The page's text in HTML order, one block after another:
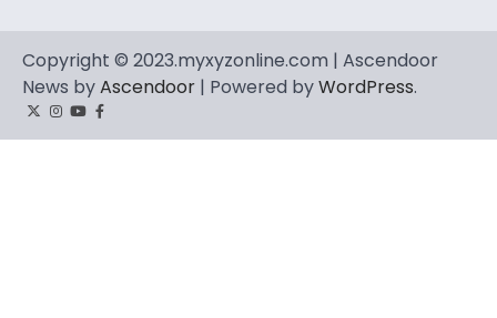
Copyright © 2023.myxyzonline.com | Ascendoor
News byAscendoor | Powered byWordPress.
TwitterInstagram
YouTube
Facebook